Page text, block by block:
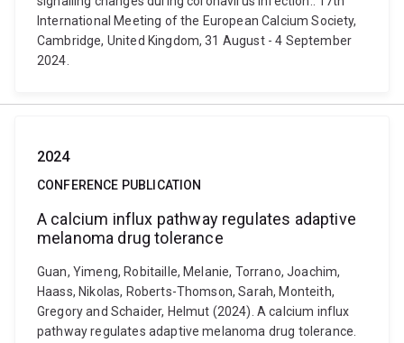
International Meeting of the European Calcium Society,
Cambridge, United Kingdom, 31 August - 4 September
2024.
2024
CONFERENCE PUBLICATION
A calcium influx pathway regulates adaptive
melanoma drug tolerance
Guan, Yimeng, Robitaille, Melanie, Torrano, Joachim,
Haass, Nikolas, Roberts-Thomson, Sarah, Monteith,
Gregory and Schaider, Helmut (2024). A calcium influx
pathway regulates adaptive melanoma drug tolerance.